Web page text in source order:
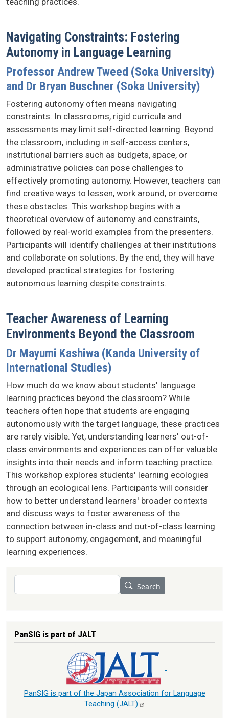
Navigating Constraints: Fostering
Autonomy in Language Learning
Professor Andrew Tweed (Soka University)
and Dr Bryan Buschner (Soka University)
Fostering autonomy often means navigating
constraints. In classrooms, rigid curricula and
assessments may limit self-directed learning. Beyond
the classroom, including in self-access centers,
institutional barriers such as budgets, space, or
administrative policies can pose challenges to
effectively promoting autonomy. However, teachers can
find creative ways to lessen, work around, or overcome
these obstacles. This workshop begins with a
theoretical overview of autonomy and constraints,
followed by real-world examples from the presenters.
Participants will identify challenges at their institutions
and collaborate on solutions. By the end, they will have
developed practical strategies for fostering
autonomous learning despite constraints.
Teacher Awareness of Learning
Environments Beyond the Classroom
Dr Mayumi Kashiwa (Kanda University of
International Studies)
How much do we know about students' language
learning practices beyond the classroom? While
teachers often hope that students are engaging
autonomously with the target language, these practices
are rarely visible. Yet, understanding learners' out-of-
class environments and experiences can offer valuable
insights into their needs and inform teaching practice.
This workshop explores students' learning ecologies
through an ecological lens. Participants will consider
how to better understand learners' broader contexts
and discuss ways to foster awareness of the
connection between in-class and out-of-class learning
to support autonomy, engagement, and meaningful
learning experiences.
Search
Search
PanSIG is part of JALT
PanSIG is part of the Japan Association for Language
Teaching (JALT)